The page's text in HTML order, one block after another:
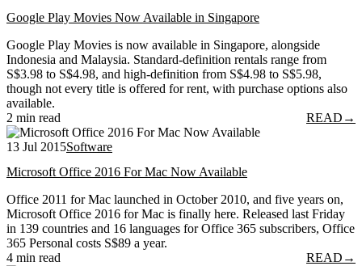
Google Play Movies Now Available in Singapore
Google Play Movies is now available in Singapore, alongside
Indonesia and Malaysia. Standard-definition rentals range from
S$3.98 to S$4.98, and high-definition from S$4.98 to S$5.98,
though not every title is offered for rent, with purchase options also
available.
2 min read
READ →
13 Jul 2015Software
Microsoft Office 2016 For Mac Now Available
Office 2011 for Mac launched in October 2010, and five years on,
Microsoft Office 2016 for Mac is finally here. Released last Friday
in 139 countries and 16 languages for Office 365 subscribers, Office
365 Personal costs S$89 a year.
4 min read
READ →